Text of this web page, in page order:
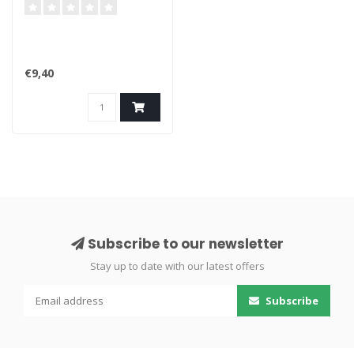
€9,40
Subscribe to our newsletter
Stay up to date with our latest offers
Subscribe